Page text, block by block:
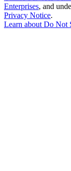
Enterprises, and
Privacy Notice.
Learn about Do Not